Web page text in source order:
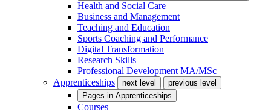
Health and Social Care
Business and Management
Teaching and Education
Sports Coaching and Performance
Digital Transformation
Research Skills
Professional Development MA/MSc
Apprenticeships
next level
previous level
Pages in Apprenticeships
Courses